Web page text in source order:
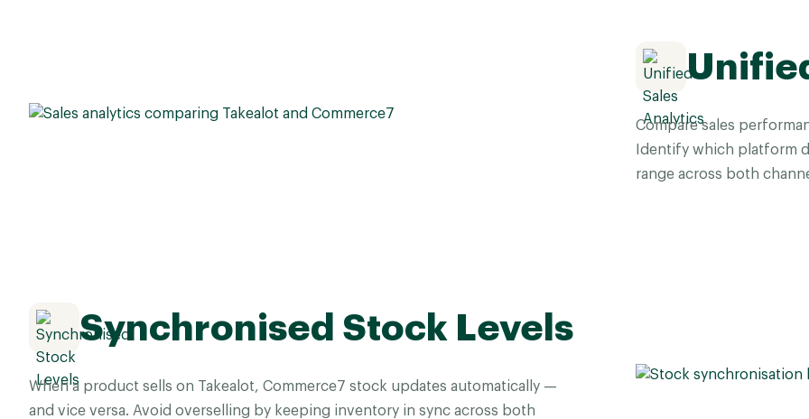
Compare sales
Identify which platform
range across both
Synchronised Stock Levels
When a product sells on Takealot, Commerce7 stock updates automatically —
and vice versa. Avoid overselling by keeping inventory in sync across both